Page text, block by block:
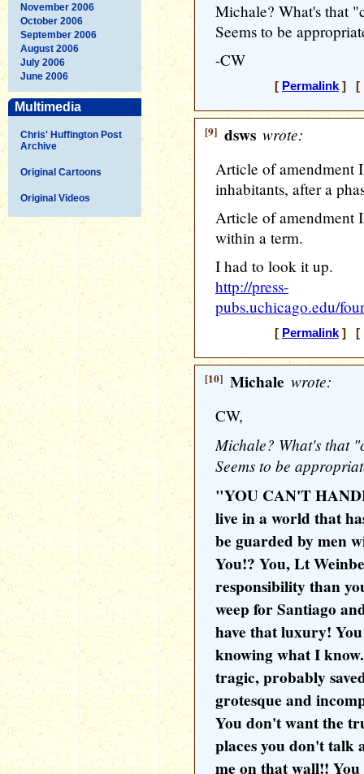
November 2006
October 2006
September 2006
August 2006
July 2006
June 2006
Multimedia
Chris' Huffington Post
Archive
Original Cartoons
Original Videos
Michale? What's that
Seems to be
-CW
[ Permalink] [
[9] dsws wrote:
Article of amendment
inhabitants, after a
Article of amendment
within a term.
I had to look it up.
http://press-
pubs.uchicago.edu/
[ Permalink] [
[10] Michale wrote:
CW,
Michale? What's that
Seems to be
"YOU CAN'T
live in a world that
be guarded by men
You!? You, Lt
responsibility than
weep for Santiago
have that luxury!
knowing what I
tragic, probably
grotesque and
You don't want the
places you don't talk
me on that wall!!